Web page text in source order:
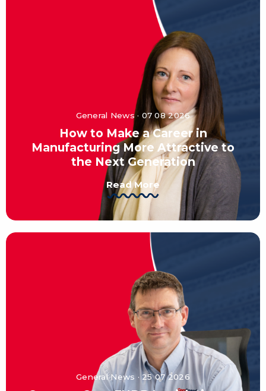
General News · 07 08 2026
How to Make a Career in
Manufacturing More Attractive to
the Next Generation
Read More
General News · 25 07 2026